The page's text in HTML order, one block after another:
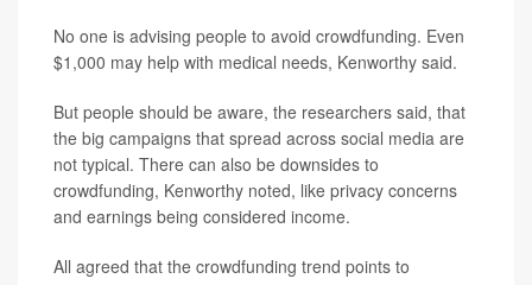
No one is advising people to avoid crowdfunding. Even
$1,000 may help with medical needs, Kenworthy said.
But people should be aware, the researchers said, that
the big campaigns that spread across social media are
not typical. There can also be downsides to
crowdfunding, Kenworthy noted, like privacy concerns
and earnings being considered income.
All agreed that the crowdfunding trend points to